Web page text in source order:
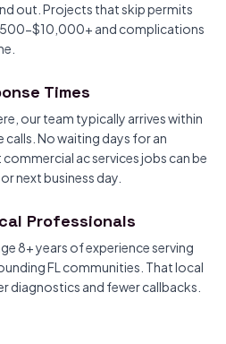
out. Projects that skip permits
$10,000+ and complications
Times
our team typically arrives within
calls. No waiting days for an
ac services jobs can be
next business day.
Professionals
8+ years of experience serving
FL communities. That local
diagnostics and fewer callbacks.